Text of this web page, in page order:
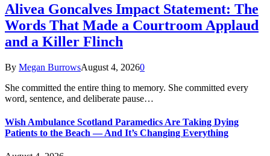
Alivea Goncalves Impact Statement: The
Words That Made a Courtroom Applaud
and a Killer Flinch
By Megan BurrowsAugust 4, 20260
She committed the entire thing to memory. She committed every
word, sentence, and deliberate pause…
Wish Ambulance Scotland Paramedics Are Taking Dying
Patients to the Beach — And It’s Changing Everything